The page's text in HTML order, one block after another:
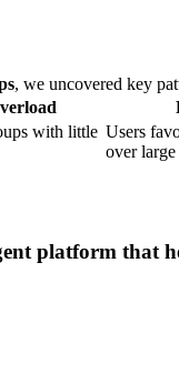
, we uncovered key
with little Users
over
platform that